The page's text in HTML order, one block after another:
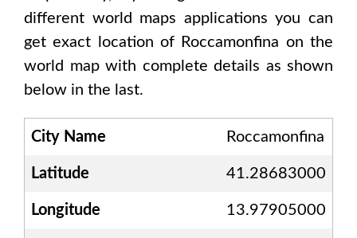
different world maps applications you can
get exact location of Roccamonfina on the
world map with complete details as shown
below in the last.
City Name Roccamonfina
Latitude 41.28683000
Longitude 13.97905000